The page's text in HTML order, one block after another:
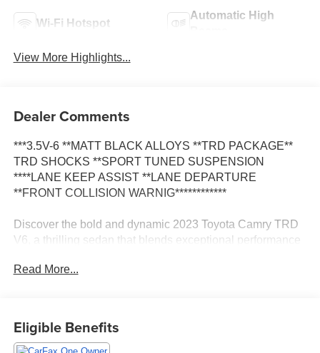
Wi-Fi Hotspot
Automatic High
View More Highlights...
Dealer Comments
***3.5V-6 **MATT BLACK ALLOYS **TRD PACKAGE**
TRD SHOCKS **SPORT TUNED SUSPENSION
****LANE KEEP ASSIST **LANE DEPARTURE
**FRONT COLLISION WARNIG************
Discover the bold and dynamic 2023 Toyota Camry TRD
V6, a thrilling sedan that blends exceptional performance
a striking Black exterior, complemented by a host of
- Apple CarPlay/Android Auto
- TRD Boot Shift Lever & Knob
Read More...
Eligible Benefits